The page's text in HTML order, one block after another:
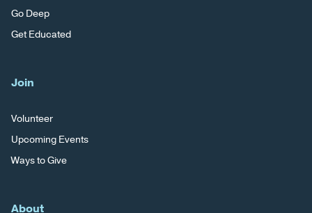
Go Deep
Get Educated
Join
Volunteer
Upcoming Events
Ways to Give
About